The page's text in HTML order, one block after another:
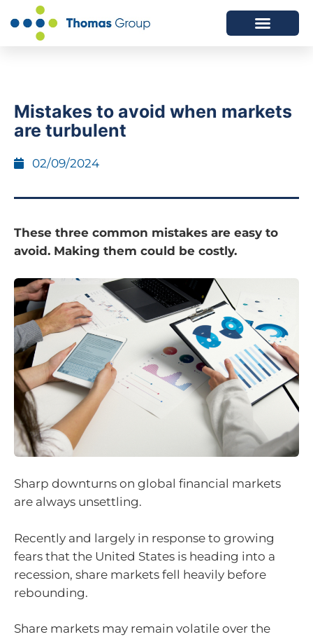
Mistakes to avoid when markets
are turbulent
02/09/2024
These three common mistakes are easy to
avoid. Making them could be costly.
Sharp downturns on global financial markets
are always unsettling.
Recently and largely in response to growing
fears that the United States is heading into a
recession, share markets fell heavily before
rebounding.
Share markets may remain volatile over the